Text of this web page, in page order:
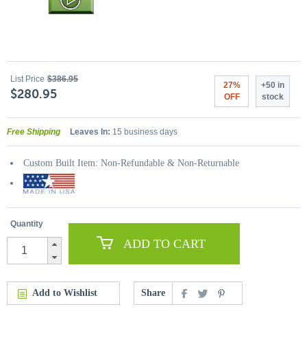
List Price $386.95
$280.95
27%
OFF
+50 in
stock
Free Shipping Leaves In: 15 business days
Custom Built Item: Non-Refundable & Non-Returnable
Quantity
ADD TO CART
Add to Wishlist Share